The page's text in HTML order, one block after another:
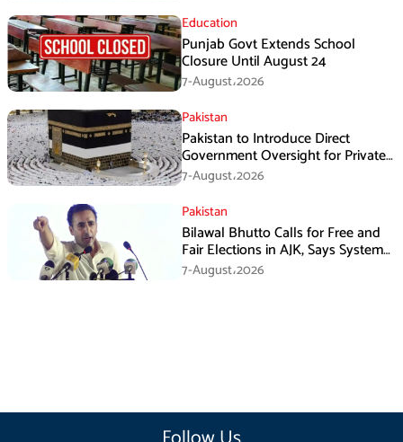
Education
Punjab Govt Extends School
Closure Until August 24
7-August،2026
Pakistan
Pakistan to Introduce Direct
Government Oversight for Private
Hajj Scheme
7-August،2026
Pakistan
Bilawal Bhutto Calls for Free and
Fair Elections in AJK, Says System
Has Failed
7-August،2026